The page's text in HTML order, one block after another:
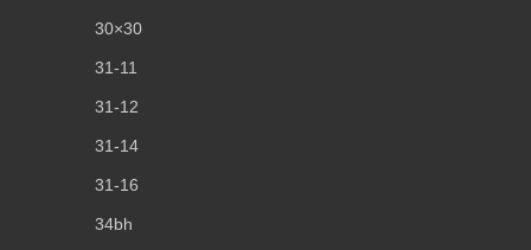
30×30
31-11
31-12
31-14
31-16
34bh